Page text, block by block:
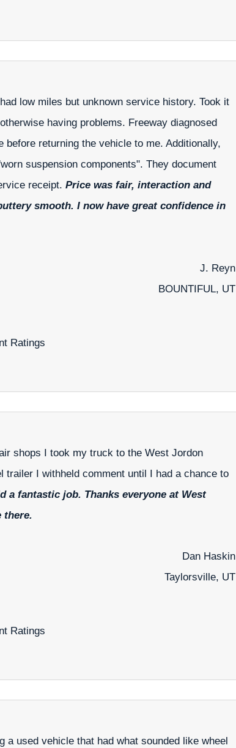
low miles but unknown service history. Took it
having problems. Freeway diagnosed
returning the vehicle to me. Additionally,
suspension components". They document
receipt. Price was fair, interaction and
smooth. I now have great confidence in
J. Reyn
BOUNTIFUL, UT
Ratings
shops I took my truck to the West Jordon
I withheld comment until I had a chance to
a fantastic job. Thanks everyone at West
there.
Dan Haskin
Taylorsville, UT
Ratings
a used vehicle that had what sounded like wheel